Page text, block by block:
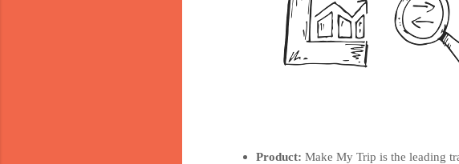
Product: Make My Trip is the leading